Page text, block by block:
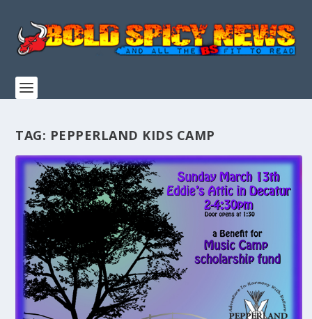
TAG: PEPPERLAND KIDS CAMP